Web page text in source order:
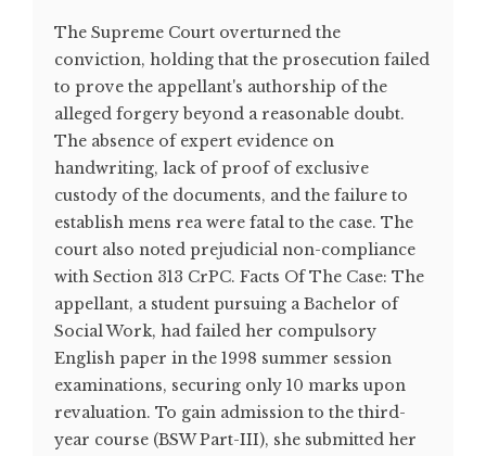
The Supreme Court overturned the
conviction, holding that the prosecution failed
to prove the appellant's authorship of the
alleged forgery beyond a reasonable doubt.
The absence of expert evidence on
handwriting, lack of proof of exclusive
custody of the documents, and the failure to
establish mens rea were fatal to the case. The
court also noted prejudicial non-compliance
with Section 313 CrPC. Facts Of The Case: The
appellant, a student pursuing a Bachelor of
Social Work, had failed her compulsory
English paper in the 1998 summer session
examinations, securing only 10 marks upon
revaluation. To gain admission to the third-
year course (BSW Part-III), she submitted her